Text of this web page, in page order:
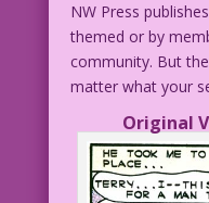
NW Press
themed or by
community. But
matter what your
Original